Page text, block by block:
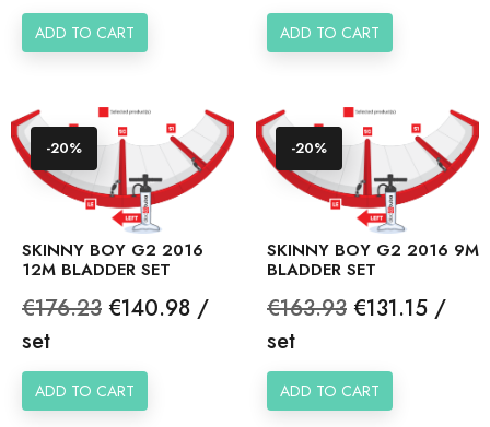
ADD TO CART ADD TO CART
SKINNY BOY G2 2016
12M BLADDER SET
Regular
price
€176.23 Price
€140.98 /
set
ADD TO CART
-20%
SKINNY BOY G2 2016 9M
BLADDER SET
Regular
price
€163.93 Price
€131.15 /
set
ADD TO CART
-20%